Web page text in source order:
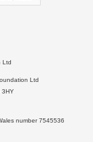
Ltd
Ltd
3HY
number 7545536